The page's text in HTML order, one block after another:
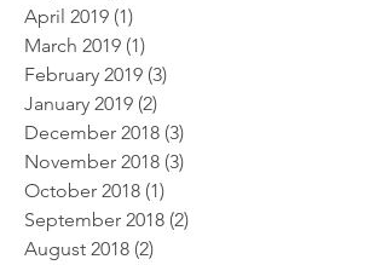
April 2019 (1)
March 2019 (1)
February 2019 (3)
January 2019 (2)
December 2018 (3)
November 2018 (3)
October 2018 (1)
September 2018 (2)
August 2018 (2)